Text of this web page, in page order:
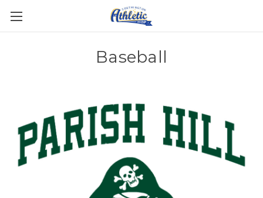
Baseball